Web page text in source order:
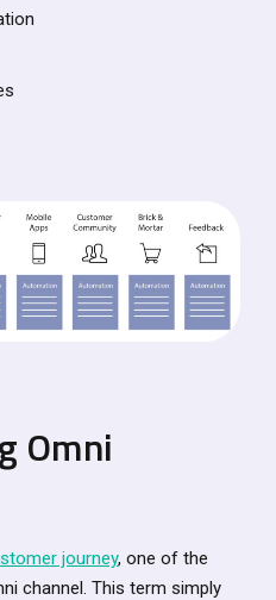
Omni
journey, one of the
channel. This term simply